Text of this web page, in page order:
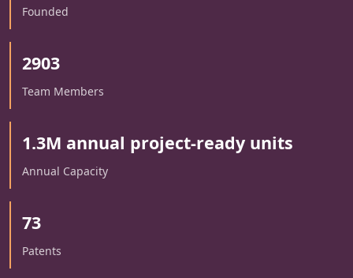
Founded
2903
Team Members
1.3M annual project-ready units
Annual Capacity
73
Patents